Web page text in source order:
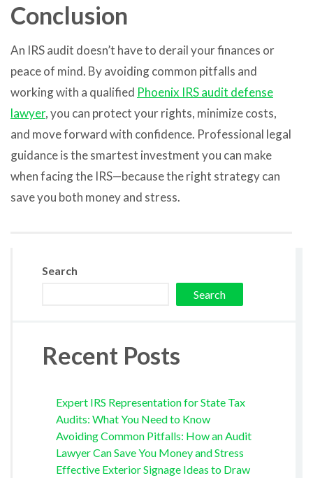
Conclusion
An IRS audit doesn’t have to derail your finances or
peace of mind. By avoiding common pitfalls and
working with a qualified Phoenix IRS audit defense
lawyer, you can protect your rights, minimize costs,
and move forward with confidence. Professional legal
guidance is the smartest investment you can make
when facing the IRS—because the right strategy can
save you both money and stress.
Search
Search
Recent Posts
Expert IRS Representation for State Tax
Audits: What You Need to Know
Avoiding Common Pitfalls: How an Audit
Lawyer Can Save You Money and Stress
Effective Exterior Signage Ideas to Draw